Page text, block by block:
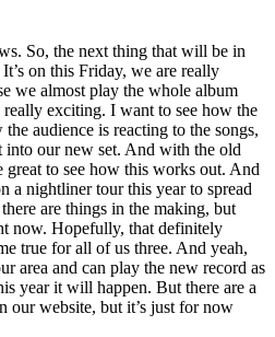
So, the next thing that will be in
on this Friday, we are really
we almost play the whole album
exciting. I want to see how the
audience is reacting to the songs,
our new set. And with the old
great to see how this works out. And
a nightliner tour this year to spread
are things in the making, but
now. Hopefully, that definitely
true for all of us three. And yeah,
area and can play the new record as
year it will happen. But there are a
our website, but it’s just for now